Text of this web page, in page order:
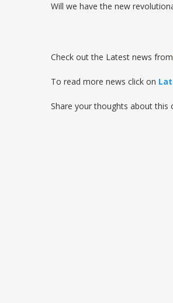
Will we have the new
Check out the Latest news from
To read more news click on
Share your thoughts about this